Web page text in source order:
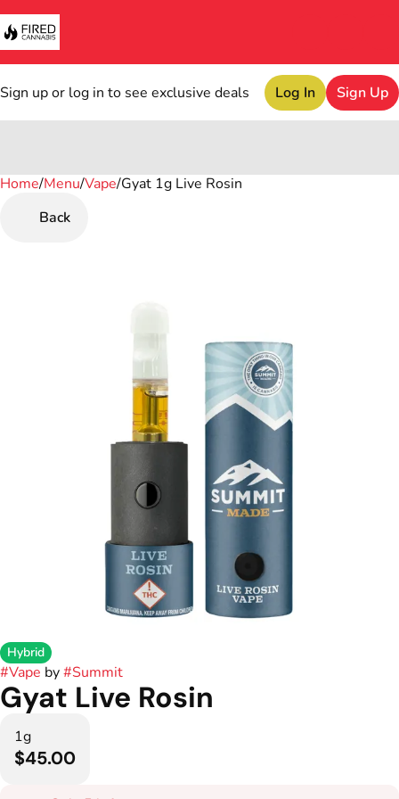
Sign up or log in to see exclusive deals Log In Sign Up
Home/Menu/Vape/Gyat 1g Live Rosin
Back
Hybrid
#Vape by#Summit
Gyat Live Rosin
1g
$45.00
0